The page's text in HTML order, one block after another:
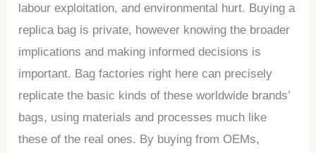
labour exploitation, and environmental hurt. Buying a
replica bag is private, however knowing the broader
implications and making informed decisions is
important. Bag factories right here can precisely
replicate the basic kinds of these worldwide brands’
bags, using materials and processes much like
these of the real ones. By buying from OEMs,